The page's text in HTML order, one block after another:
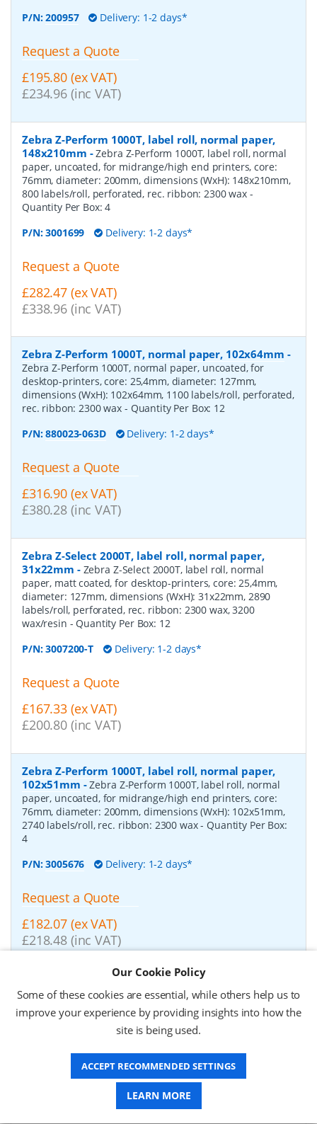
P/N:200957 Delivery: 1-2 days*
Request a Quote
£195.80 (ex VAT)
£234.96 (inc VAT)
Zebra Z-Perform 1000T, label roll, normal paper,
148x210mm -Zebra Z-Perform 1000T, label roll, normal
paper, uncoated, for midrange/high end printers, core:
76mm, diameter: 200mm, dimensions (WxH): 148x210mm,
800 labels/roll, perforated, rec. ribbon: 2300 wax -
Quantity Per Box:4
P/N:3001699 Delivery: 1-2 days*
Request a Quote
£282.47 (ex VAT)
£338.96 (inc VAT)
Zebra Z-Perform 1000T, normal paper, 102x64mm -
Zebra Z-Perform 1000T, normal paper, uncoated, for
desktop-printers, core: 25,4mm, diameter: 127mm,
dimensions (WxH): 102x64mm, 1100 labels/roll, perforated,
rec. ribbon: 2300 wax - Quantity Per Box: 12
P/N:880023-063D Delivery: 1-2 days*
Request a Quote
£316.90 (ex VAT)
£380.28 (inc VAT)
Zebra Z-Select 2000T, label roll, normal paper,
31x22mm - Zebra Z-Select 2000T, label roll, normal
paper, matt coated, for desktop-printers, core: 25,4mm,
diameter: 127mm, dimensions (WxH): 31x22mm, 2890
labels/roll, perforated, rec. ribbon: 2300 wax, 3200
wax/resin - Quantity Per Box: 12
P/N:3007200-T Delivery: 1-2 days*
Request a Quote
£167.33 (ex VAT)
£200.80 (inc VAT)
Zebra Z-Perform 1000T, label roll, normal paper,
102x51mm -Zebra Z-Perform 1000T, label roll, normal
paper, uncoated, for midrange/high end printers, core:
76mm, diameter: 200mm, dimensions (WxH): 102x51mm,
2740 labels/roll, rec. ribbon: 2300 wax- Quantity Per Box:
4
P/N:3005676 Delivery: 1-2 days*
Request a Quote
£182.07 (ex VAT)
£218.48 (inc VAT)
37x67mm-Zebra Z-Perform 1000T, label roll, normal
paper, uncoated, for midrange/high end printers, core:
76mm, diameter: 200mm, dimensions (WxH): 37x67mm,
2190 labels/roll, rec. ribbon: 2300 wax
3006929-T Delivery: 1-2 weeks*
Request a Quote
Our Cookie Policy
Some of these cookies are essential, while others help us to
improve your experience by providing insights into how the
site is being used.
ACCEPT RECOMMENDED SETTINGS
LEARN MORE